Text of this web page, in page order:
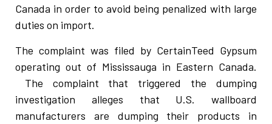
Canada in order to avoid being penalized with large
duties on import.
The complaint was filed by CertainTeed Gypsum
operating out of Mississauga in Eastern Canada.
The complaint that triggered the dumping
investigation alleges that U.S. wallboard
manufacturers are dumping their products in